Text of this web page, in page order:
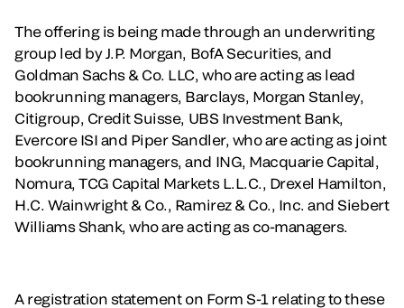
The offering is being made through an underwriting
group led by J.P. Morgan, BofA Securities, and
Goldman Sachs & Co. LLC, who are acting as lead
bookrunning managers, Barclays, Morgan Stanley,
Citigroup, Credit Suisse, UBS Investment Bank,
Evercore ISI and Piper Sandler, who are acting as joint
bookrunning managers, and ING, Macquarie Capital,
Nomura, TCG Capital Markets L.L.C., Drexel Hamilton,
H.C. Wainwright & Co., Ramirez & Co., Inc. and Siebert
Williams Shank, who are acting as co-managers.
A registration statement on Form S-1 relating to these